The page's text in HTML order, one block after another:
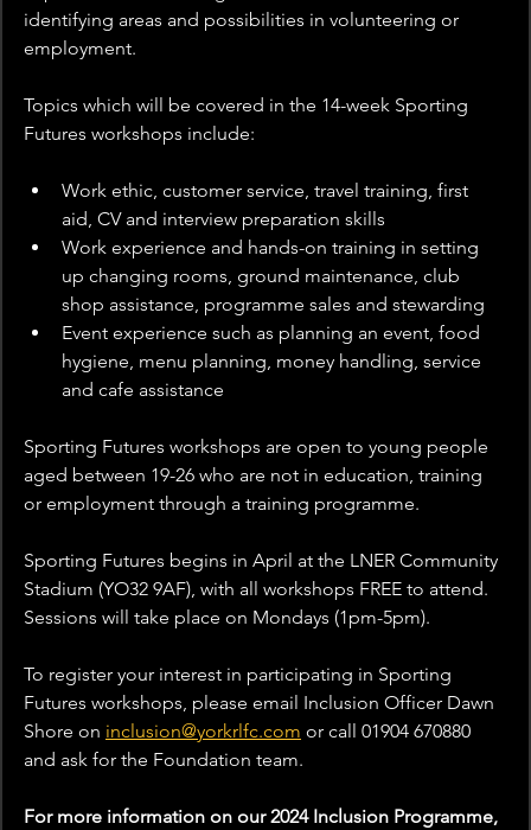
identifying areas and possibilities in volunteering or
employment.
Topics which will be covered in the 14-week Sporting
Futures workshops include:
Work ethic, customer service, travel training, first
aid, CV and interview preparation skills
Work experience and hands-on training in setting
up changing rooms, ground maintenance, club
shop assistance, programme sales and stewarding
Event experience such as planning an event, food
hygiene, menu planning, money handling, service
and cafe assistance
Sporting Futures workshops are open to young people
aged between 19-26 who are not in education, training
or employment through a training programme.
Sporting Futures begins in April at the LNER Community
Stadium (YO32 9AF), with all workshops FREE to attend.
Sessions will take place on Mondays (1pm-5pm).
To register your interest in participating in Sporting
Futures workshops, please email Inclusion Officer Dawn
Shore on inclusion@yorkrlfc.com or call 01904 670880
and ask for the Foundation team.
For more information on our 2024 Inclusion Programme,